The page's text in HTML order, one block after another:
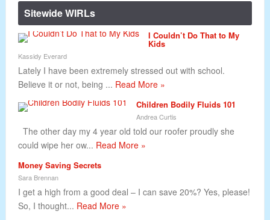
Sitewide WIRLs
I Couldn’t Do That to My
Kids
Kassidy Everard
Lately I have been extremely stressed out with school.
Believe it or not, being ... Read More »
Children Bodily Fluids 101
Andrea Curtis
The other day my 4 year old told our roofer proudly she
could wipe her ow... Read More »
Money Saving Secrets
Sara Brennan
I get a high from a good deal – I can save 20%? Yes, please!
So, I thought... Read More »